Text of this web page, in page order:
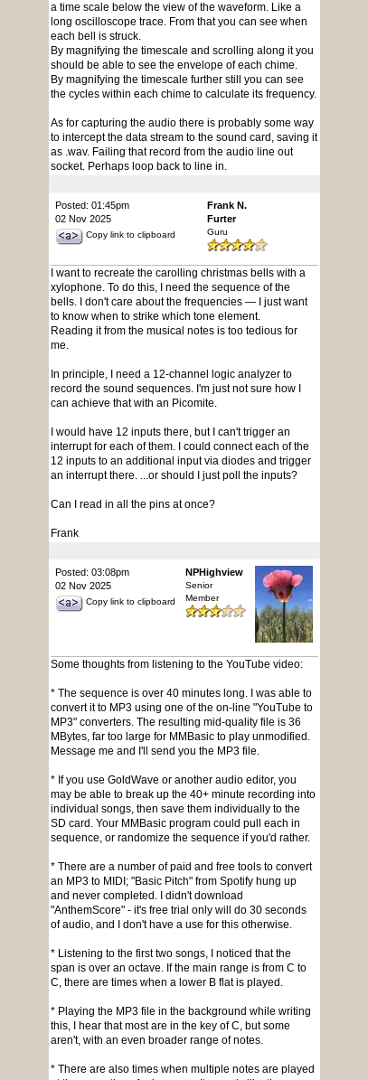
a time scale below the view of the waveform. Like a
long oscilloscope trace. From that you can see when
each bell is struck.
By magnifying the timescale and scrolling along it you
should be able to see the envelope of each chime.
By magnifying the timescale further still you can see
the cycles within each chime to calculate its frequency.
As for capturing the audio there is probably some way
to intercept the data stream to the sound card, saving it
as .wav. Failing that record from the audio line out
socket. Perhaps loop back to line in.
Posted: 01:45pm
02 Nov 2025
Copy link to clipboard
Frank N.
Furter
Guru
I want to recreate the carolling christmas bells with a
xylophone. To do this, I need the sequence of the
bells. I don't care about the frequencies — I just want
to know when to strike which tone element.
Reading it from the musical notes is too tedious for
me.
In principle, I need a 12-channel logic analyzer to
record the sound sequences. I'm just not sure how I
can achieve that with an Picomite.
I would have 12 inputs there, but I can't trigger an
interrupt for each of them. I could connect each of the
12 inputs to an additional input via diodes and trigger
an interrupt there. ...or should I just poll the inputs?
Can I read in all the pins at once?
Frank
Posted: 03:08pm
02 Nov 2025
Copy link to clipboard
NPHighview
Senior
Member
Some thoughts from listening to the YouTube video:
* The sequence is over 40 minutes long. I was able to
convert it to MP3 using one of the on-line "YouTube to
MP3" converters. The resulting mid-quality file is 36
MBytes, far too large for MMBasic to play unmodified.
Message me and I'll send you the MP3 file.
* If you use GoldWave or another audio editor, you
may be able to break up the 40+ minute recording into
individual songs, then save them individually to the
SD card. Your MMBasic program could pull each in
sequence, or randomize the sequence if you'd rather.
* There are a number of paid and free tools to convert
an MP3 to MIDI; "Basic Pitch" from Spotify hung up
and never completed. I didn't download
"AnthemScore" - it's free trial only will do 30 seconds
of audio, and I don't have a use for this otherwise.
* Listening to the first two songs, I noticed that the
span is over an octave. If the main range is from C to
C, there are times when a lower B flat is played.
* Playing the MP3 file in the background while writing
this, I hear that most are in the key of C, but some
aren't, with an even broader range of notes.
* There are also times when multiple notes are played